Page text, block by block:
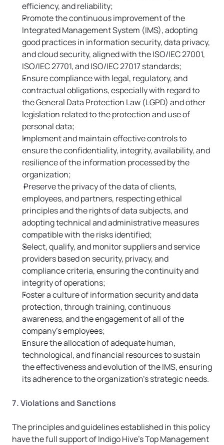
efficiency, and reliability;
Promote the continuous improvement of the
Integrated Management System (IMS), adopting
good practices in information security, data privacy,
and cloud security, aligned with the ISO/IEC 27001,
ISO/IEC 27701, and ISO/IEC 27017 standards;
Ensure compliance with legal, regulatory, and
contractual obligations, especially with regard to
the General Data Protection Law (LGPD) and other
legislation related to the protection and use of
personal data;
Implement and maintain effective controls to
ensure the confidentiality, integrity, availability, and
resilience of the information processed by the
organization;
employees, and partners, respecting ethical
principles and the rights of data subjects, and
adopting technical and administrative measures
compatible with the risks identified;
Select, qualify, and monitor suppliers and service
providers based on security, privacy, and
compliance criteria, ensuring the continuity and
integrity of operations;
Foster a culture of information security and data
protection, through training, continuous
awareness, and the engagement of all of the
company’s employees;
Ensure the allocation of adequate human,
technological, and financial resources to sustain
the effectiveness and evolution of the IMS, ensuring
its adherence to the organization’s strategic needs.
7. Violations and Sanctions
The principles and guidelines established in this policy
have the full support of Indigo Hive’s Top Management